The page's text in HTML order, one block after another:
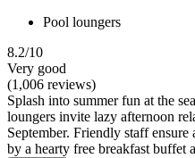
Pool loungers
8.2/10
Very good
(1,006 reviews)
Splash into summer fun at the
loungers invite lazy afternoon
September. Friendly staff
by a hearty free breakfast buffet